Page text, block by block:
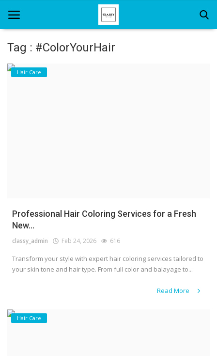
Home
Tag : #ColorYourHair
Hair Care
Professional Hair Coloring Services for a Fresh
New...
classy_admin Feb 24, 2026 616
Transform your style with expert hair coloring services tailored to
your skin tone and hair type. From full color and balayage to...
Read More
Hair Care